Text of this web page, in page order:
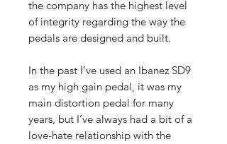
the company has the highest level
of integrity regarding the way the
pedals are designed and built.
In the past I’ve used an Ibanez SD9
as my high gain pedal, it was my
main distortion pedal for many
years, but I’ve always had a bit of a
love-hate relationship with the